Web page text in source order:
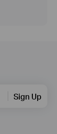
Sign Up